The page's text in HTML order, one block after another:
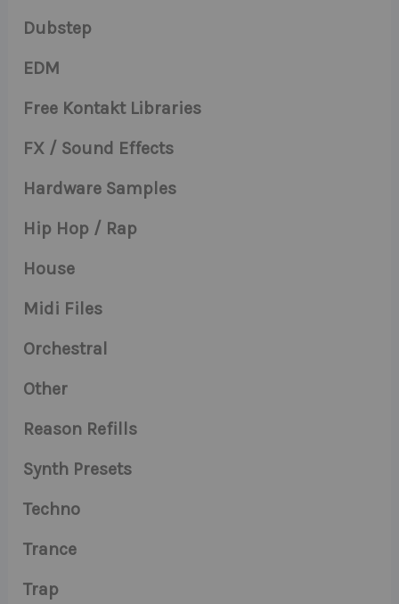
Dubstep
EDM
Free Kontakt Libraries
FX / Sound Effects
Hardware Samples
Hip Hop / Rap
House
Midi Files
Orchestral
Other
Reason Refills
Synth Presets
Techno
Trance
Trap